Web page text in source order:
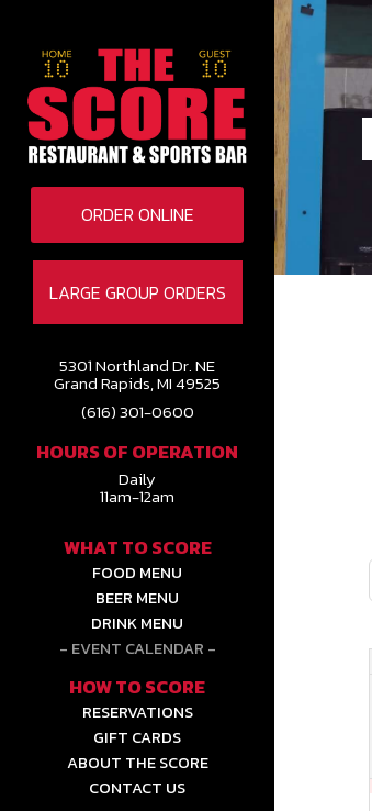
LARGE GROUP ORDERS
5301 Northland Dr. NE
Grand Rapids, MI 49525
(616) 301-0600
HOURS OF OPERATION
Daily
11am-12am
WHAT TO SCORE
FOOD MENU
BEER MENU
DRINK MENU
EVENT CALENDAR
HOW TO SCORE
RESERVATIONS
GIFT CARDS
ABOUT THE SCORE
CONTACT US
ORDER ONLINE